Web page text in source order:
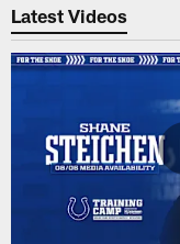
Latest Videos